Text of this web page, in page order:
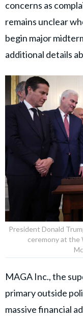
concerns as
remains unclear
begin major
additional details
President Donald
ceremony at the
MAGA Inc., the
primary outside
massive financial